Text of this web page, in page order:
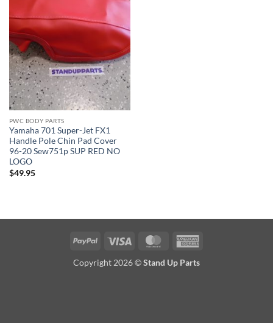
PWC BODY PARTS
Yamaha 701 Super-Jet FX1
Handle Pole Chin Pad Cover
96-20 Sew751p SUP RED NO
LOGO
$49.95
PayPal Visa MasterCard
Copyright 2026 ©Stand Up Parts